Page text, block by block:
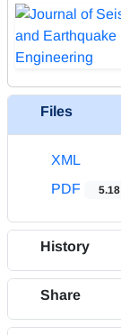
Files
XML
PDF
History
Share